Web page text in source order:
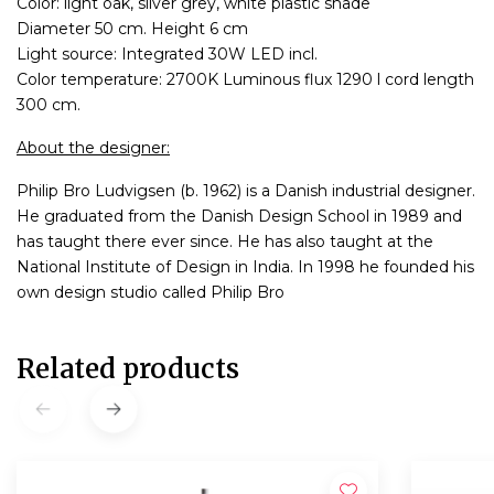
Diameter 50 cm. Height 6 cm
Light source: Integrated 30W LED incl.
Color temperature: 2700K Luminous flux 1290 l cord length
300 cm.
About the designer:
Philip Bro Ludvigsen (b. 1962) is a Danish industrial designer.
He graduated from the Danish Design School in 1989 and
has taught there ever since. He has also taught at the
National Institute of Design in India. In 1998 he founded his
own design studio called Philip Bro
Related products